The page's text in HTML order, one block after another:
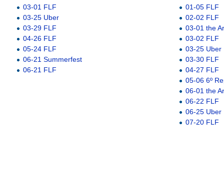
03-01 FLF
03-25 Uber
03-29 FLF
04-26 FLF
05-24 FLF
06-21 Summerfest
06-21 FLF
01-05 FLF
02-02 FLF
03-01 the
03-02 FLF
03-25 Uber
03-30 FLF
04-27 FLF
05-06 6º
06-01 the
06-22 FLF
06-25 Uber
07-20 FLF